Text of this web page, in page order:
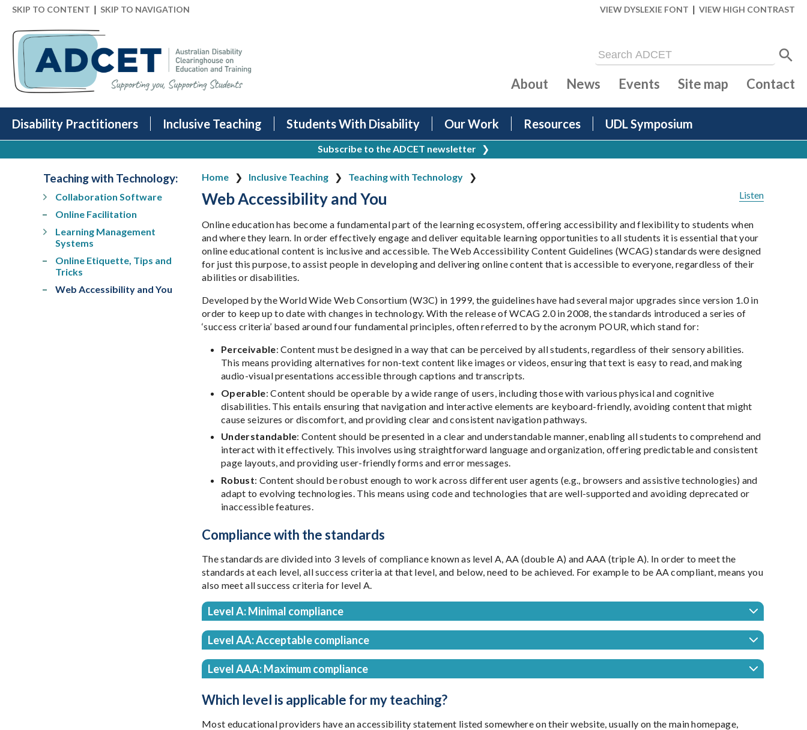
SKIP TO CONTENT | SKIP TO NAVIGATION VIEW DYSLEXIE FONT | VIEW HIGH CONTRAST
Disability Practitioners Inclusive Teaching Students With Disability Our Work Resources UDL Symposium
About News Events Site map Contact
Subscribe to the ADCET newsletter ❯
Home Inclusive Teaching
Teaching with Technology
Listen
Web Accessibility and You
Online education has become a fundamental part of the learning ecosystem, offering accessibility and flexibility to students when
and where they learn. In order effectively engage and deliver equitable learning opportunities to all students it is essential that your
online educational content is inclusive and accessible. The Web Accessibility Content Guidelines (WCAG) standards were designed
for just this purpose, to assist people in developing and delivering online content that is accessible to everyone, regardless of their
abilities or disabilities.
Developed by the World Wide Web Consortium (W3C) in 1999, the guidelines have had several major upgrades since version 1.0 in
order to keep up to date with changes in technology. With the release of WCAG 2.0 in 2008, the standards introduced a series of
‘success criteria’ based around four fundamental principles, often referred to by the acronym POUR, which stand for:
Perceivable: Content must be designed in a way that can be perceived by all students, regardless of their sensory abilities.
This means providing alternatives for non-text content like images or videos, ensuring that text is easy to read, and making
audio-visual presentations accessible through captions and transcripts.
Operable: Content should be operable by a wide range of users, including those with various physical and cognitive
disabilities. This entails ensuring that navigation and interactive elements are keyboard-friendly, avoiding content that might
cause seizures or discomfort, and providing clear and consistent navigation pathways.
Understandable: Content should be presented in a clear and understandable manner, enabling all students to comprehend and
interact with it effectively. This involves using straightforward language and organization, offering predictable and consistent
page layouts, and providing user-friendly forms and error messages.
Robust: Content should be robust enough to work across different user agents (e.g., browsers and assistive technologies) and
adapt to evolving technologies. This means using code and technologies that are well-supported and avoiding deprecated or
inaccessible features.
Compliance with the standards
The standards are divided into 3 levels of compliance known as level A, AA (double A) and AAA (triple A). In order to meet the
standards at each level, all success criteria at that level, and below, need to be achieved. For example to be AA compliant, means you
also meet all success criteria for level A.
Level A: Minimal compliance
Level AA: Acceptable compliance
Level AAA: Maximum compliance
Which level is applicable for my teaching?
Most educational providers have an accessibility statement listed somewhere on their website, usually on the main homepage,
Teaching with Technology:
Collaboration Software
Online Facilitation
Learning Management
Systems
Online Etiquette, Tips and
Tricks
Web Accessibility and You